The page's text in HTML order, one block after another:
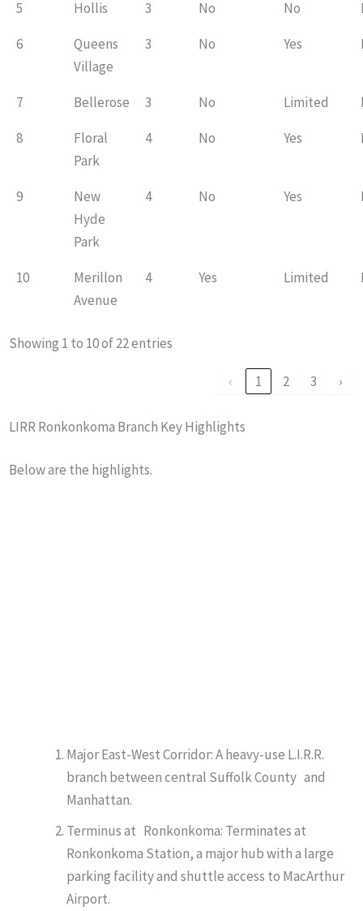
5 Hollis 3 No No
6
Queens
Village
3 No Yes
7 Bellerose 3 No Limited
8
Floral
Park
4 No Yes
9
New
Hyde
Park
4 No Yes
10
Merillon
Avenue
4 Yes Limited
Showing 1 to 10 of 22 entries
‹ 1 2 3 ›
LIRR Ronkonkoma Branch Key Highlights
Below are the highlights.
Major East-West Corridor: A heavy-use L.I.R.R.
branch between central Suffolk County and
Manhattan.
Terminus at Ronkonkoma: Terminates at
Ronkonkoma Station, a major hub with a large
parking facility and shuttle access to MacArthur
Airport.